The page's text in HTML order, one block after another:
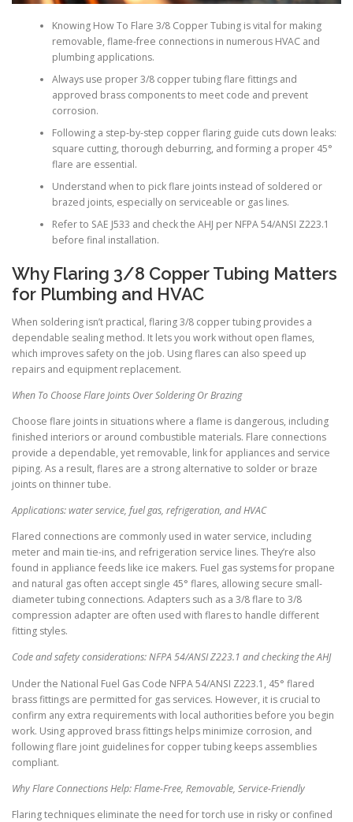
Knowing How To Flare 3/8 Copper Tubing is vital for making
removable, flame-free connections in numerous HVAC and
plumbing applications.
Always use proper 3/8 copper tubing flare fittings and
approved brass components to meet code and prevent
corrosion.
Following a step-by-step copper flaring guide cuts down leaks:
square cutting, thorough deburring, and forming a proper 45°
flare are essential.
Understand when to pick flare joints instead of soldered or
brazed joints, especially on serviceable or gas lines.
Refer to SAE J533 and check the AHJ per NFPA 54/ANSI Z223.1
before final installation.
Why Flaring 3/8 Copper Tubing Matters
for Plumbing and HVAC
When soldering isn’t practical, flaring 3/8 copper tubing provides a
dependable sealing method. It lets you work without open flames,
which improves safety on the job. Using flares can also speed up
repairs and equipment replacement.
When To Choose Flare Joints Over Soldering Or Brazing
Choose flare joints in situations where a flame is dangerous, including
finished interiors or around combustible materials. Flare connections
provide a dependable, yet removable, link for appliances and service
piping. As a result, flares are a strong alternative to solder or braze
joints on thinner tube.
Applications: water service, fuel gas, refrigeration, and HVAC
Flared connections are commonly used in water service, including
meter and main tie-ins, and refrigeration service lines. They’re also
found in appliance feeds like ice makers. Fuel gas systems for propane
and natural gas often accept single 45° flares, allowing secure small-
diameter tubing connections. Adapters such as a 3/8 flare to 3/8
compression adapter are often used with flares to handle different
fitting styles.
Code and safety considerations: NFPA 54/ANSI Z223.1 and checking the AHJ
Under the National Fuel Gas Code NFPA 54/ANSI Z223.1, 45° flared
brass fittings are permitted for gas services. However, it is crucial to
confirm any extra requirements with local authorities before you begin
work. Using approved brass fittings helps minimize corrosion, and
following flare joint guidelines for copper tubing keeps assemblies
compliant.
Why Flare Connections Help: Flame-Free, Removable, Service-Friendly
Flaring techniques eliminate the need for torch use in risky or confined